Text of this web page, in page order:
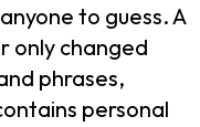
to guess. A
only changed
phrases,
personal